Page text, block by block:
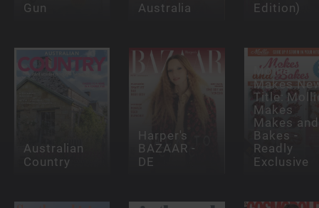
Gun Australia Edition)
Australian
Country
Harper's
BAZAAR -
DE
Mollie
Makes
Title:
Makes
Makes and
Bakes -
Readly
Exclusive